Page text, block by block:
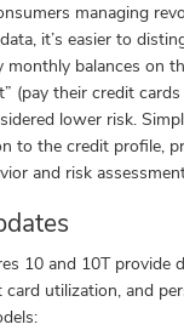
managing
it’s easier to
monthly balances on
(pay their credit
lower risk.
to the credit profile,
and risk
10 and 10T provide
card utilization, and